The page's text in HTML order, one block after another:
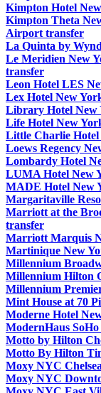
Kimpton Hotel
Kimpton Theta
Airport transfer
La Quinta by
Le Meridien New
transfer
Leon Hotel LES
Lex Hotel New
Library Hotel
Life Hotel New
Little Charlie
Loews Regency
Lombardy Hotel
LUMA Hotel New
MADE Hotel New
Margaritaville
Marriott at the
transfer
Marriott Marquis
Martinique New
Millennium
Millennium Hilton
Millennium
Mint House at 70
Moderne Hotel
ModernHaus
Motto by Hilton
Motto By Hilton
Moxy NYC
Moxy NYC